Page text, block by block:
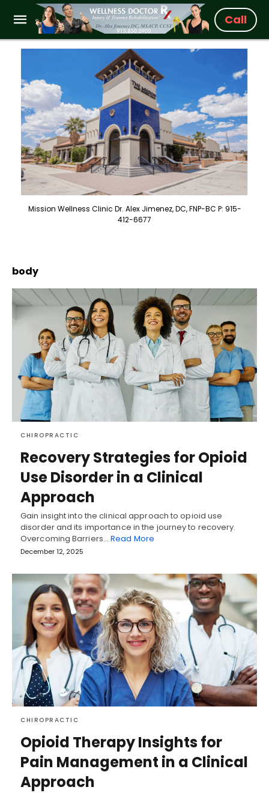
Call
Mission Wellness Clinic Dr. Alex Jimenez, DC, FNP-BC P: 915-
412-6677
body
CHIROPRACTIC
Recovery Strategies for Opioid
Use Disorder in a Clinical
Approach
Gain insight into the clinical approach to opioid use
disorder and its importance in the journey to recovery.
Overcoming Barriers…Read More
December 12, 2025
CHIROPRACTIC
Opioid Therapy Insights for
Pain Management in a Clinical
Approach